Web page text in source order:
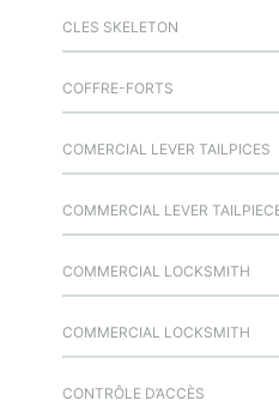
CLES SKELETON
COFFRE-FORTS
COMERCIAL LEVER TAILPICES
COMMERCIAL LEVER
COMMERCIAL LOCKSMITH
COMMERCIAL LOCKSMITH
CONTRÔLE D’ACCÈS